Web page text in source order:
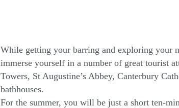
While getting your barring and exploring your
immerse yourself in a number of great tourist
Towers, St Augustine’s Abbey, Canterbury
bathhouses.
For the summer, you will be just a short ten-